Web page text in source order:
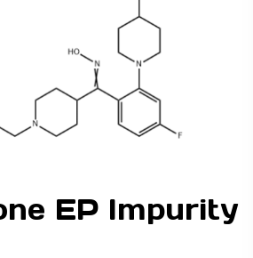
EP Impurity